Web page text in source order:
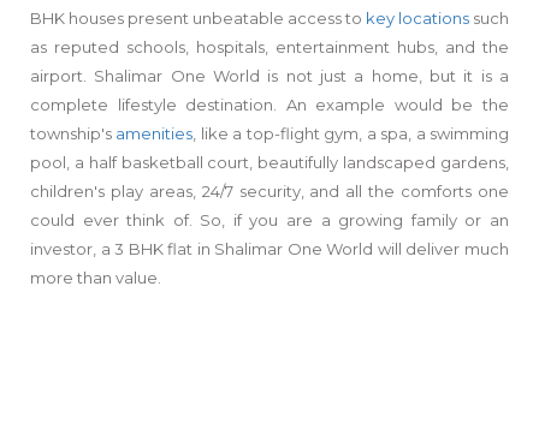
BHK houses present unbeatable access to key locations such
as reputed schools, hospitals, entertainment hubs, and the
airport. Shalimar One World is not just a home, but it is a
complete lifestyle destination. An example would be the
township's amenities , like a top-flight gym, a spa, a swimming
pool, a half basketball court, beautifully landscaped gardens,
children's play areas, 24/7 security, and all the comforts one
could ever think of. So, if you are a growing family or an
investor, a 3 BHK flat in Shalimar One World will deliver much
more than value.